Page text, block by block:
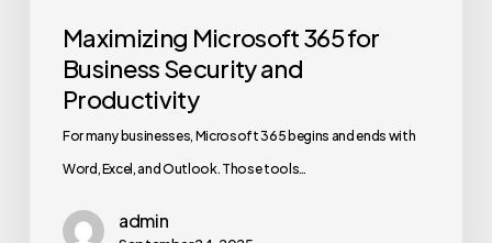
Maximizing Microsoft 365 for
Business Security and
Productivity
For many businesses, Microsoft 365 begins and ends with
Word, Excel, and Outlook. Those tools…
admin